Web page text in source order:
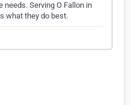
needs. Serving O Fallon in
what they do best.